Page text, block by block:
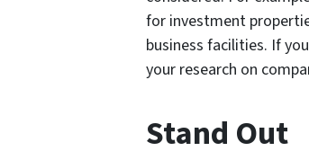
for investment
business facilities. If
your research on
Stand Out